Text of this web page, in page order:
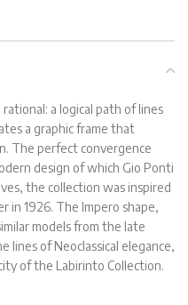
a logical path of lines
a graphic frame that
The perfect convergence
design of which Gio Ponti
the collection was inspired
in 1926. The Impero shape,
models from the late
of Neoclassical elegance,
of the Labirinto Collection.